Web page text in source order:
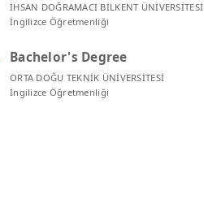
İHSAN DOĞRAMACI BİLKENT ÜNİVERSİTESİ
İngilizce Öğretmenliği
Bachelor's Degree
ORTA DOĞU TEKNİK ÜNİVERSİTESİ
İngilizce Öğretmenliği